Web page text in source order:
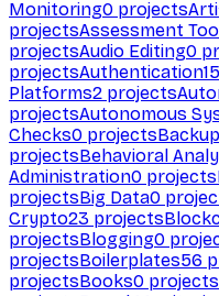
Monitoring0 projects
projectsAssessment
projectsAudio Editing0
projectsAuthentication15
Platforms2 projects
projectsAutonomous
Checks0 projects
projectsBehavioral
Administration0 projects
projectsBig Data0
Crypto23 projects
projectsBlogging0
projectsBoilerplates56
projectsBooks0 projects